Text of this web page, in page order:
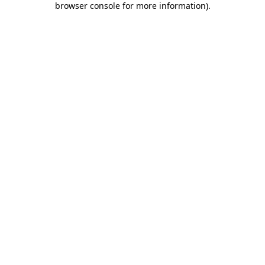
browser console for more information).